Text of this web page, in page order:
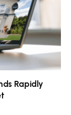
Rapidly